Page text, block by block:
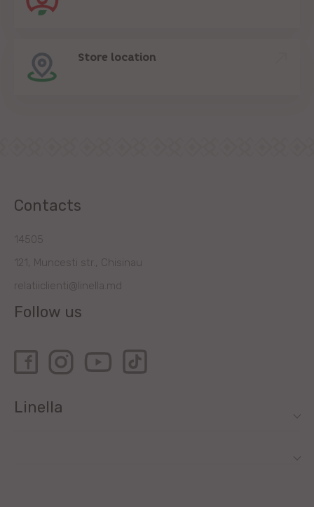
Store location
Contacts
14505
121, Muncesti str., Chisinau
relatiiclienti@linella.md
Follow us
Linella